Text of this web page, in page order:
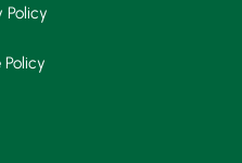
Policy
Policy